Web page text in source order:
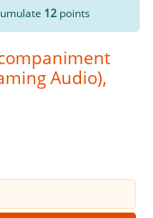
12 points
Audio),